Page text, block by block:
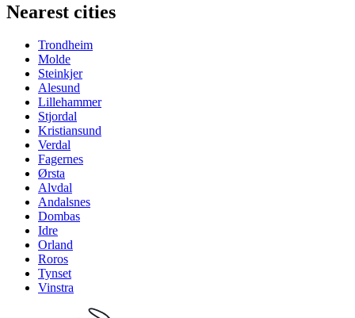
Nearest cities
Trondheim
Molde
Steinkjer
Alesund
Lillehammer
Stjordal
Kristiansund
Verdal
Fagernes
Ørsta
Alvdal
Andalsnes
Dombas
Idre
Orland
Roros
Tynset
Vinstra